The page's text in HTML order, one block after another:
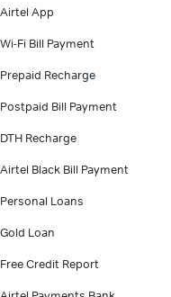
Airtel App
Wi-Fi Bill Payment
Prepaid Recharge
Postpaid Bill Payment
DTH Recharge
Airtel Black Bill Payment
Personal Loans
Gold Loan
Free Credit Report